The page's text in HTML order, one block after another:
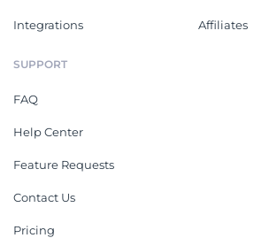
Integrations Affiliates
SUPPORT
FAQ
Help Center
Feature Requests
Contact Us
Pricing